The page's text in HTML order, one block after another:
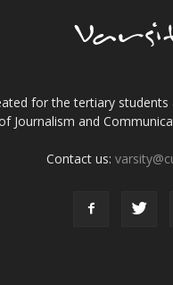
for the tertiary
Journalism and
Contact us: